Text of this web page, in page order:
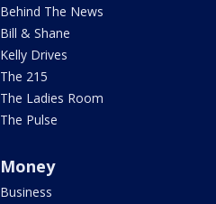
Behind The News
Bill & Shane
Kelly Drives
The 215
The Ladies Room
The Pulse
Money
Business